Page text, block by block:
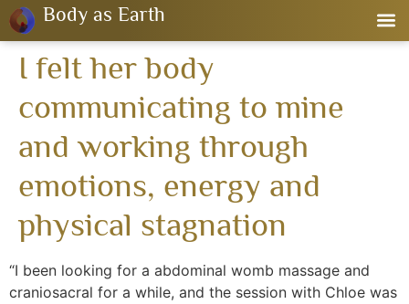
Body as Earth
I felt her body
communicating to mine
and working through
emotions, energy and
physical stagnation
“I been looking for a abdominal womb massage and
craniosacral for a while, and the session with Chloe was